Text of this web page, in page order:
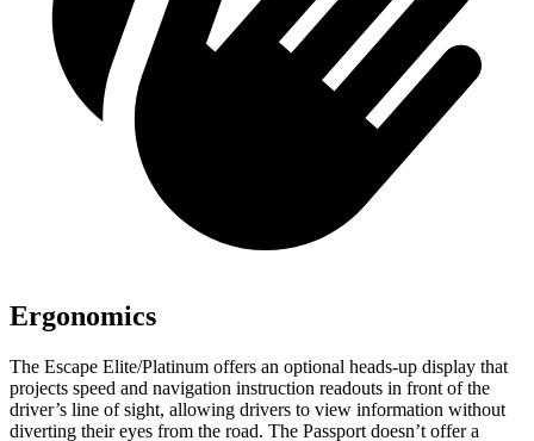
Ergonomics
The Escape Elite/Platinum offers an optional heads-up display that
projects speed and navigation instruction readouts in front of the
driver’s line of sight, allowing drivers to view information without
diverting their eyes from the road. The Passport doesn’t offer a